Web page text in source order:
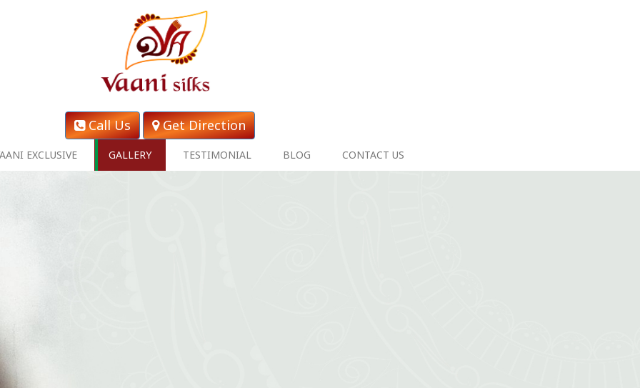
Call Us Get Direction
EXCLUSIVE GALLERY TESTIMONIAL BLOG CONTACT US